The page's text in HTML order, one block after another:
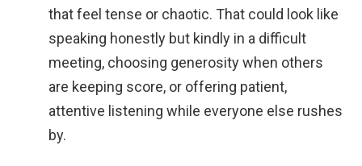
that feel tense or chaotic. That could look like
speaking honestly but kindly in a difficult
meeting, choosing generosity when others
are keeping score, or offering patient,
attentive listening while everyone else rushes
by.